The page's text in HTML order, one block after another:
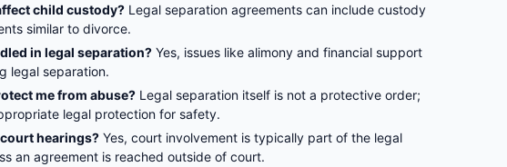
child custody? Legal separation agreements can include custody
similar to divorce.
in legal separation? Yes, issues like alimony and financial support
legal separation.
me from abuse? Legal separation itself is not a protective order;
legal protection for safety.
hearings? Yes, court involvement is typically part of the legal
an agreement is reached outside of court.